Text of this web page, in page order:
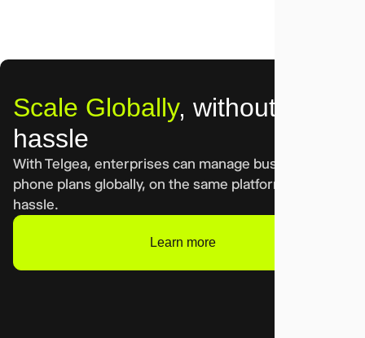
Scale Globally, without
hassle
With Telgea, enterprises can manage business cell
phone plans globally, on the same platform. Without
hassle.
Learn more